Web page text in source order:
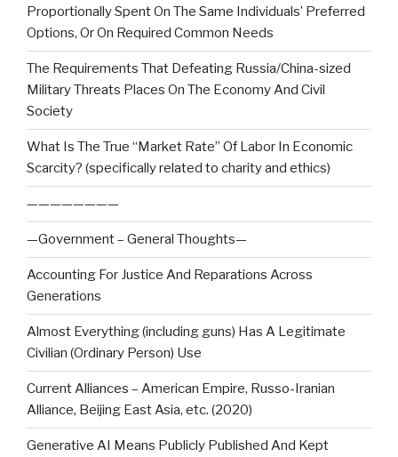
Proportionally Spent On The Same Individuals’ Preferred
Options, Or On Required Common Needs
The Requirements That Defeating Russia/China-sized
Military Threats Places On The Economy And Civil
Society
What Is The True “Market Rate” Of Labor In Economic
Scarcity? (specifically related to charity and ethics)
————————
—Government – General Thoughts—
Accounting For Justice And Reparations Across
Generations
Almost Everything (including guns) Has A Legitimate
Civilian (Ordinary Person) Use
Current Alliances – American Empire, Russo-Iranian
Alliance, Beijing East Asia, etc. (2020)
Generative AI Means Publicly Published And Kept